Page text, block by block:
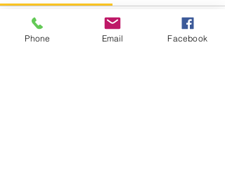
Phone Email Facebook